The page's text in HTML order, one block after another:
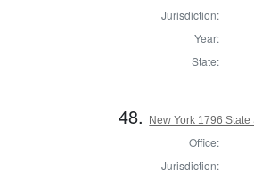
Jurisdiction:
Year:
State:
48. New York 1796
Office:
Jurisdiction: